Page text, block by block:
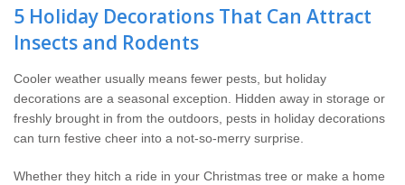
Wildlife Control
Careers
5 Holiday Decorations That Can Attract
Insects and Rodents
Cooler weather usually means fewer pests, but holiday
decorations are a seasonal exception. Hidden away in storage or
freshly brought in from the outdoors, pests in holiday decorations
can turn festive cheer into a not-so-merry surprise.
Whether they hitch a ride in your Christmas tree or make a home